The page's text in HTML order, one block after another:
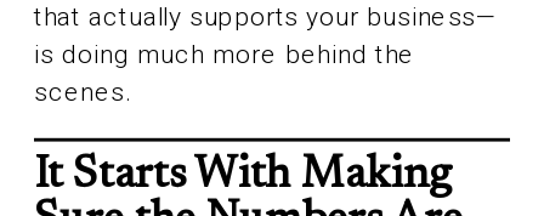
that actually supports your business—
is doing much more behind the
scenes.
It Starts With Making